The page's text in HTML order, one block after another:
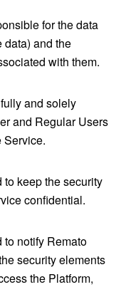
for the data
data) and the
with them.
and solely
and Regular Users
Service.
keep the security
confidential.
notify Remato
security elements
the Platform,